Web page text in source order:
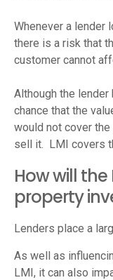
Whenever a lender
there is a risk that
customer cannot
Although the
chance that the
would not cover
sell it. LMI covers
How will
property
Lenders place a
As well as
LMI, it can also